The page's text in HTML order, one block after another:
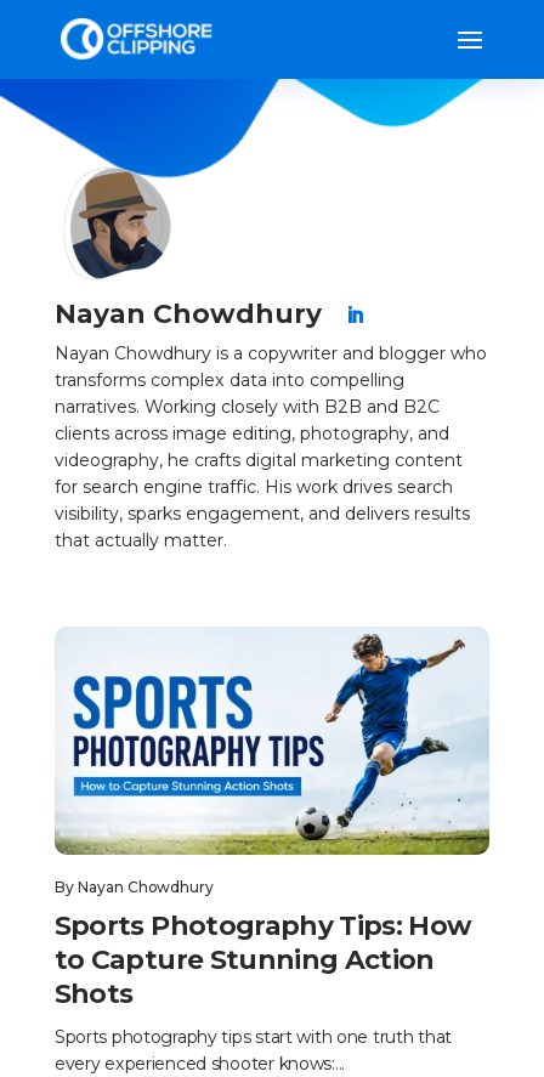
Nayan Chowdhury
Nayan Chowdhury is a copywriter and blogger who
transforms complex data into compelling
narratives. Working closely with B2B and B2C
clients across image editing, photography, and
videography, he crafts digital marketing content
for search engine traffic. His work drives search
visibility, sparks engagement, and delivers results
that actually matter.
By Nayan Chowdhury
Sports Photography Tips: How
to Capture Stunning Action
Shots
Sports photography tips start with one truth that
every experienced shooter knows:...